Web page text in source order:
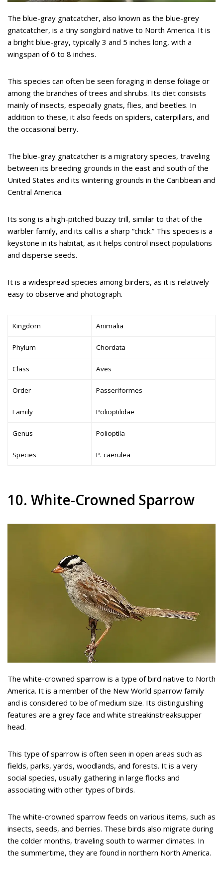
The blue-gray gnatcatcher, also known as the blue-grey
gnatcatcher, is a tiny songbird native to North America. It is
a bright blue-gray, typically 3 and 5 inches long, with a
wingspan of 6 to 8 inches.
This species can often be seen foraging in dense foliage or
among the branches of trees and shrubs. Its diet consists
mainly of insects, especially gnats, flies, and beetles. In
addition to these, it also feeds on spiders, caterpillars, and
the occasional berry.
The blue-gray gnatcatcher is a migratory species, traveling
between its breeding grounds in the east and south of the
United States and its wintering grounds in the Caribbean and
Central America.
Its song is a high-pitched buzzy trill, similar to that of the
warbler family, and its call is a sharp “chick.” This species is a
keystone in its habitat, as it helps control insect populations
and disperse seeds.
It is a widespread species among birders, as it is relatively
easy to observe and photograph.
Kingdom Animalia
Phylum Chordata
Class Aves
Order Passeriformes
Family Polioptilidae
Genus Polioptila
Species P. caerulea
10. White-Crowned Sparrow
The white-crowned sparrow is a type of bird native to North
America. It is a member of the New World sparrow family
and is considered to be of medium size. Its distinguishing
features are a grey face and white streakinstreaksupper
head.
This type of sparrow is often seen in open areas such as
fields, parks, yards, woodlands, and forests. It is a very
social species, usually gathering in large flocks and
associating with other types of birds.
The white-crowned sparrow feeds on various items, such as
insects, seeds, and berries. These birds also migrate during
the colder months, traveling south to warmer climates. In
the summertime, they are found in northern North America.